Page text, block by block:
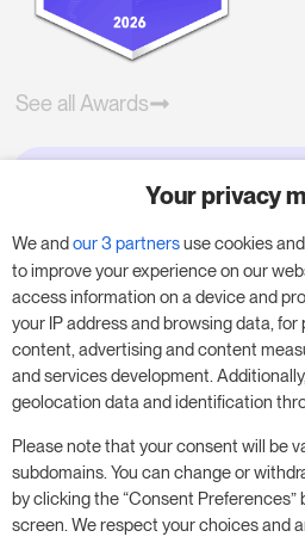
See all Awards
Try
business
Put our 14-day trial to use
business – no obligation.
Book a meeting to start
Start free trial
Your privacy
We andour 3 partnersuse cookies
to improve your experience on our
access information on a device and
your IP address and browsing data,
content, advertising and content
and services development.
geolocation data and identification
Please note that your consent will be
subdomains. You can change or
by clicking the “Consent
screen. We respect your choices and